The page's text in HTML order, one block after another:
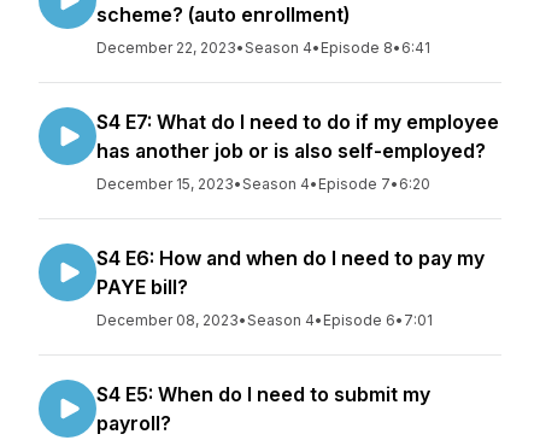
scheme? (auto enrollment)
December 22, 2023•Season 4• Episode 8• 6:41
S4 E7: What do I need to do if my employee
has another job or is also self-employed?
December 15, 2023•Season 4• Episode 7• 6:20
S4 E6: How and when do I need to pay my
PAYE bill?
December 08, 2023•Season 4• Episode 6• 7:01
S4 E5: When do I need to submit my
payroll?